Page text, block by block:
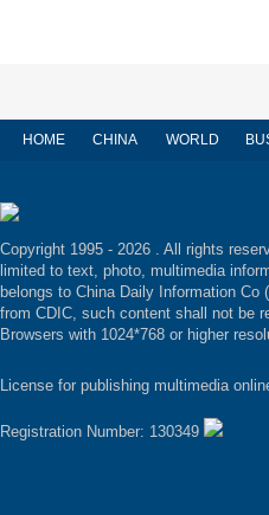
HOME CHINA WORLD
Copyright 1995 - 2026 . All rights
limited to text, photo, multimedia
belongs to China Daily Information
from CDIC, such content shall not be
Browsers with 1024*768 or higher
License for publishing multimedia
Registration Number: 130349